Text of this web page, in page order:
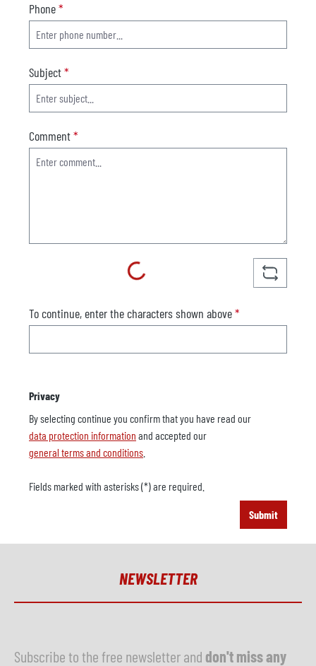
Phone*
Subject*
Comment*
Loading...
To continue, enter the characters shown above*
Privacy
By selecting continue you confirm that you have read our
data protection information and accepted our
general terms and conditions
Fields marked with asterisks (*) are required.
Submit
NEWSLETTER
Subscribe to the free newsletter and don't miss any